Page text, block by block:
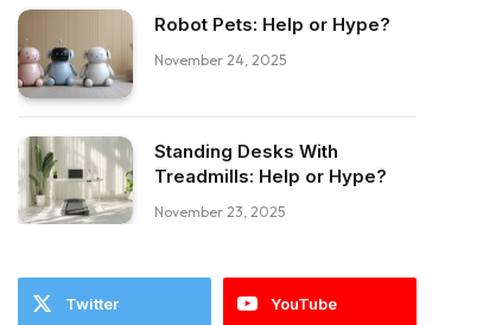
Robot Pets: Help or Hype?
November 24, 2025
Standing Desks With
Treadmills: Help or Hype?
November 23, 2025
Twitter YouTube